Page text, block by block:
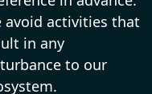
avoid activities that
in any
to our